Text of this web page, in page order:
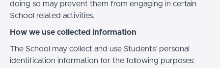
doing so may prevent them from engaging in certain
School related activities.
How we use collected information
The School may collect and use Students’ personal
identification information for the following purposes: